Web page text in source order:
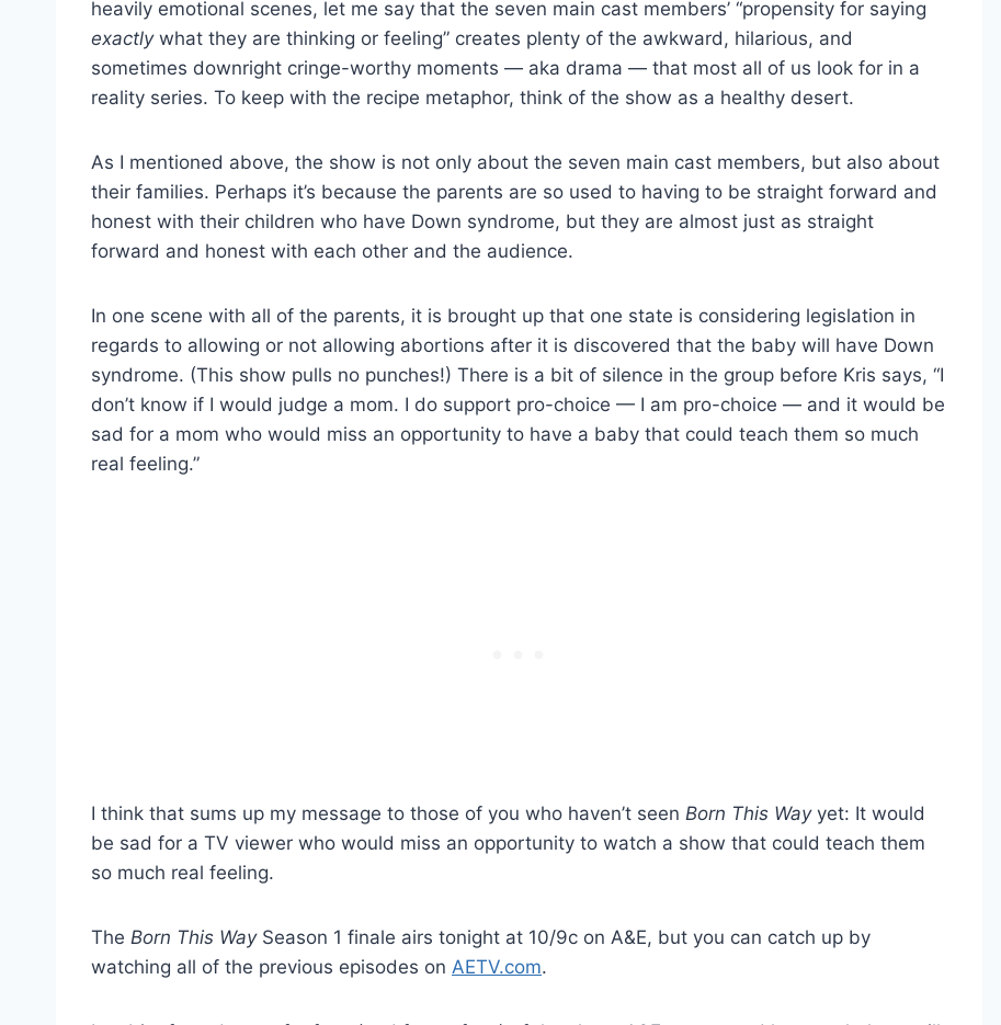
heavily emotional scenes, let me say that the seven main cast members’ “propensity for saying
exactlywhat they are thinking or feeling” creates plenty of the awkward, hilarious, and
sometimes downright cringe-worthy moments — aka drama — that most all of us look for in a
reality series. To keep with the recipe metaphor, think of the show as a healthy desert.
As I mentioned above, the show is not only about the seven main cast members, but also about
their families. Perhaps it’s because the parents are so used to having to be straight forward and
honest with their children who have Down syndrome, but they are almost just as straight
forward and honest with each other and the audience.
In one scene with all of the parents, it is brought up that one state is considering legislation in
regards to allowing or not allowing abortions after it is discovered that the baby will have Down
syndrome. (This show pulls no punches!) There is a bit of silence in the group before Kris says, “I
don’t know if I would judge a mom. I do support pro-choice — I am pro-choice — and it would be
sad for a mom who would miss an opportunity to have a baby that could teach them so much
real feeling.”
I think that sums up my message to those of you who haven’t seen Born This Wayyet: It would
be sad for a TV viewer who would miss an opportunity to watch a show that could teach them
so much real feeling.
The Born This WaySeason 1 finale airs tonight at 10/9c on A&E, but you can catch up by
watching all of the previous episodes on AETV.com.